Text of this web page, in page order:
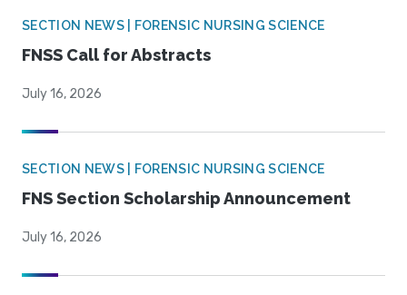
SECTION NEWS | FORENSIC NURSING SCIENCE
FNSS Call for Abstracts
July 16, 2026
SECTION NEWS | FORENSIC NURSING SCIENCE
FNS Section Scholarship Announcement
July 16, 2026